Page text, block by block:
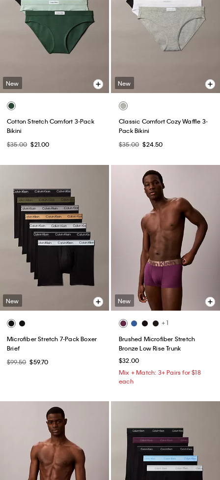
New
Cotton Stretch Comfort 3-Pack
Bikini
$35.00 $21.00
New
Classic Comfort Cozy Waffle 3-
Pack Bikini
$35.00 $24.50
New
Microfiber Stretch 7-Pack Boxer
Brief
$99.50 $59.70
New
+ 1
Brushed Microfiber Stretch
Bronze Low Rise Trunk
$32.00
Mix + Match: 3+ Pairs for $18
each